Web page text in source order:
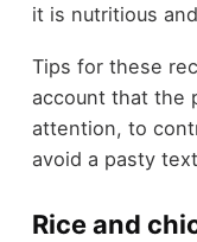
it is nutritious
Tips for these
account that the
attention, to
avoid a pasty
Rice and